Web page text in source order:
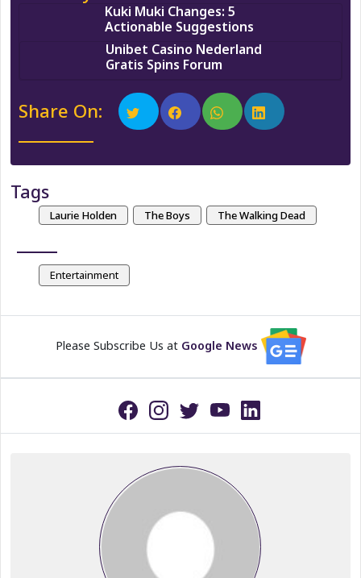
Kuki Muki Changes: 5
Actionable Suggestions
Unibet Casino Nederland
Gratis Spins Forum
Share On:
Tags
Laurie Holden The Boys The Walking Dead
Entertainment
Please Subscribe Us at Google News